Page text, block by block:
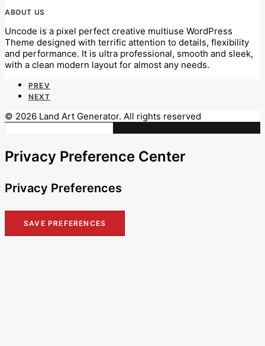
ABOUT US
Uncode is a pixel perfect creative multiuse WordPress
Theme designed with terrific attention to details, flexibility
and performance. It is ultra professional, smooth and sleek,
with a clean modern layout for almost any needs.
PREV
NEXT
© 2026 Land Art Generator. All rights reserved
Privacy Preference Center
Privacy Preferences